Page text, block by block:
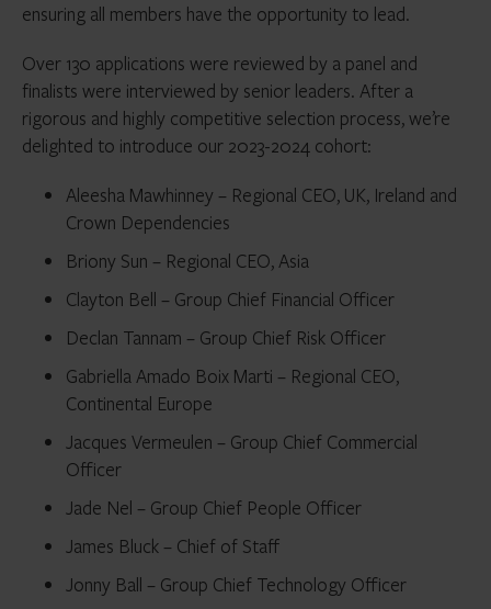
ensuring all members have the opportunity to lead.
Over 130 applications were reviewed by a panel and
finalists were interviewed by senior leaders. After a
rigorous and highly competitive selection process, we’re
delighted to introduce our 2023-2024 cohort:
Aleesha Mawhinney – Regional CEO, UK, Ireland and
Crown Dependencies
Briony Sun – Regional CEO, Asia
Clayton Bell – Group Chief Financial Officer
Declan Tannam – Group Chief Risk Officer
Gabriella Amado Boix Marti – Regional CEO,
Continental Europe
Jacques Vermeulen – Group Chief Commercial
Officer
Jade Nel – Group Chief People Officer
James Bluck – Chief of Staff
Jonny Ball – Group Chief Technology Officer